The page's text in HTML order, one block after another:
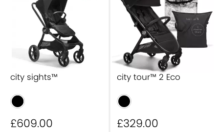
city sights™
£609.00
city tour™ 2 Eco
£329.00